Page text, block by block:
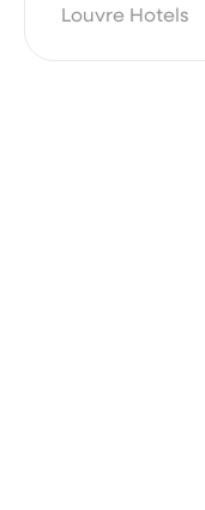
Louvre Hotels